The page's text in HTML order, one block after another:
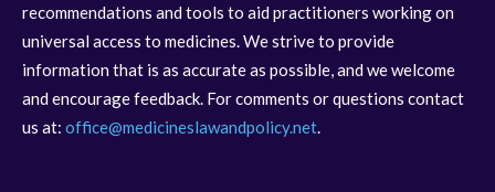
recommendations and tools to aid practitioners working on
universal access to medicines. We strive to provide
information that is as accurate as possible, and we welcome
and encourage feedback. For comments or questions contact
us at: office@medicineslawandpolicy.net.